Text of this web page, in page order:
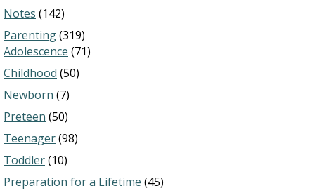
Notes (142)
Parenting(319)
Adolescence (71)
Childhood (50)
Newborn (7)
Preteen (50)
Teenager(98)
Toddler(10)
Preparation for a Lifetime (45)